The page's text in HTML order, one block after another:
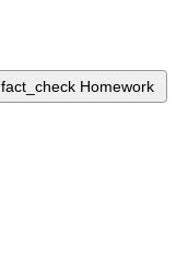
fact_check Homework